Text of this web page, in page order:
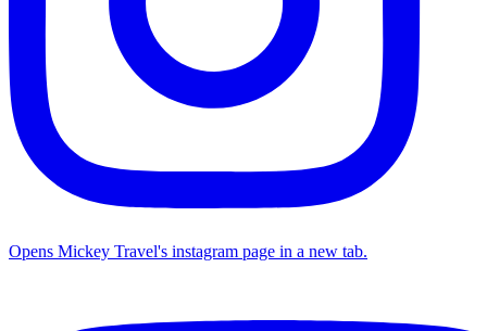
Opens Mickey Travel's instagram page in a new tab.